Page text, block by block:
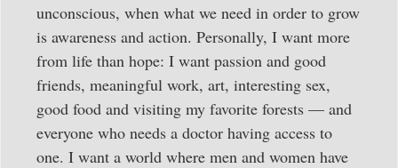
unconscious, when what we need in order to grow
is awareness and action. Personally, I want more
from life than hope: I want passion and good
friends, meaningful work, art, interesting sex,
good food and visiting my favorite forests — and
everyone who needs a doctor having access to
one. I want a world where men and women have